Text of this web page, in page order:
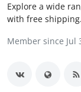
About
News Network
Submit Press
Explore a wide
with free shipping.
Member since Jul